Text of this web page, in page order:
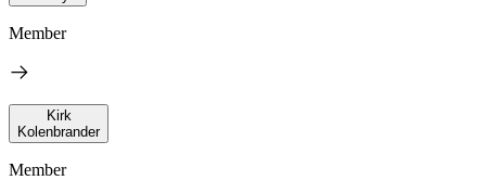
Member
Kirk
Kolenbrander
Member